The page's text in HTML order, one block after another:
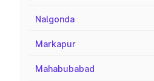
Nalgonda
Markapur
Mahabubabad